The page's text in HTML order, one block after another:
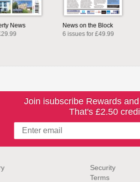
News
News on the Block
6 issues for £49.99
Join isubscribe Rewards
That's £2.50
Security
Terms